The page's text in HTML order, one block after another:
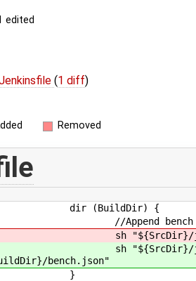
edited
(1 diff)
Removed
(BuildDir) {
bench
"${SrcDir}/
"${SrcDir}/
bench.json"